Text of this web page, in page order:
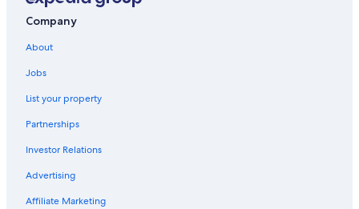
Company
About
Jobs
List your property
Partnerships
Investor Relations
Advertising
Affiliate Marketing